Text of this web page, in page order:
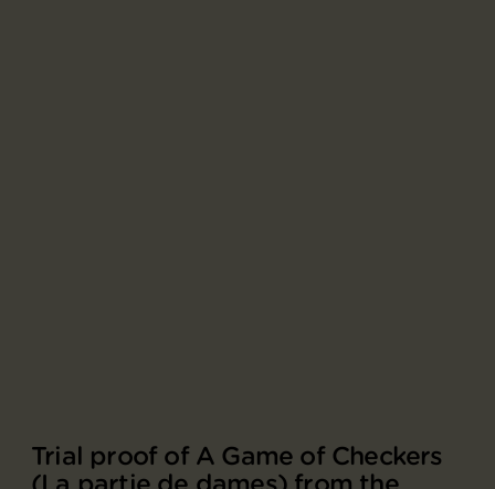
Trial proof of A Game of Checkers